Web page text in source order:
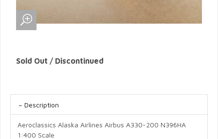
Sold Out / Discontinued
Description
Aeroclassics Alaska Airlines Airbus A330-200 N396HA
1:400 Scale